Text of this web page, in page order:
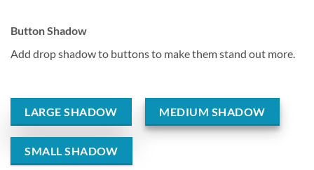
Button Shadow
Add drop shadow to buttons to make them stand out more.
LARGE SHADOW MEDIUM SHADOW
SMALL SHADOW